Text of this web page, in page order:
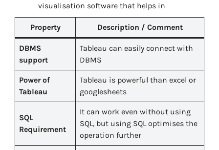
visualisation software that helps in
Property Description / Comment
DBMS
support
Tableau can easily connect with
DBMS
Power of
Tableau
Tableau is powerful than excel or
googlesheets
SQL
Requirement
It can work even without using
SQL, but using SQL optimises the
operation further